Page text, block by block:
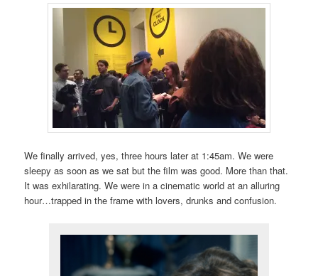
We finally arrived, yes, three hours later at 1:45am. We were
sleepy as soon as we sat but the film was good. More than that.
It was exhilarating. We were in a cinematic world at an alluring
hour…trapped in the frame with lovers, drunks and confusion.